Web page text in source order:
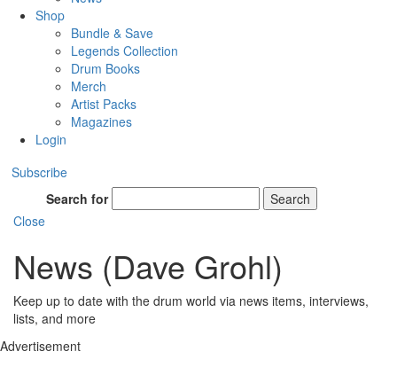
Shop
Bundle & Save
Legends Collection
Drum Books
Merch
Artist Packs
Magazines
Login
Subscribe
Search for
Search
Close
News (Dave Grohl)
Keep up to date with the drum world via news items, interviews,
lists, and more
Advertisement